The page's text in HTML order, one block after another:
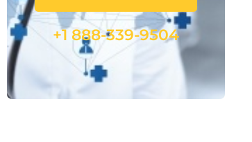
+1 888-339-9504